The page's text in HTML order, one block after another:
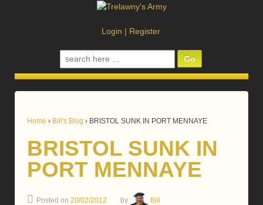
Login | Register
Search
for:
Home › Bill's Blog › BRISTOL SUNK IN PORT MENNAYE
BRISTOL SUNK IN
PORT MENNAYE
Posted on 20/02/2012 by Bill